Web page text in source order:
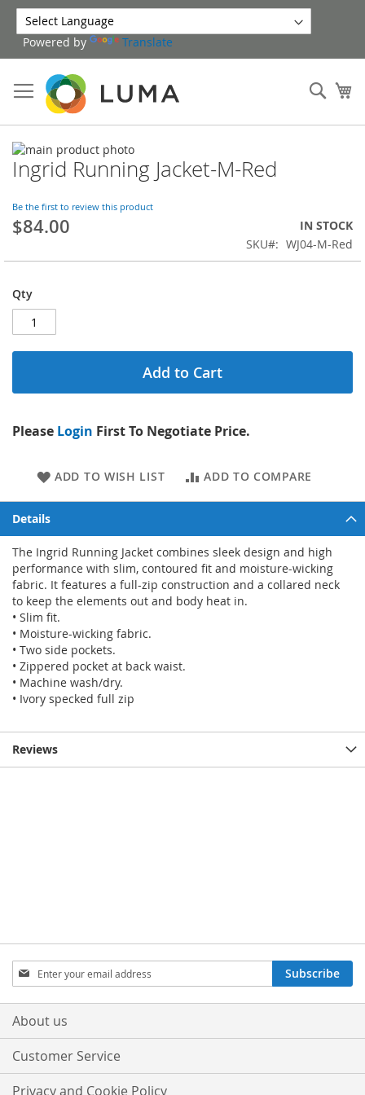
Skip
to
Content
Powered by Translate
Skip
to
the
of
the
gallery
Skip
to
beginning
of
images
Ingrid Running Jacket-M-Red
Be the first to review this product
$84.00
IN STOCK
SKU
WJ04-M-Red
Qty
Add to Cart
Please Login First To Negotiate Price.
ADD TO WISH LIST ADD TO COMPARE
Details
The Ingrid Running Jacket combines sleek design and high
performance with slim, contoured fit and moisture-wicking
fabric. It features a full-zip construction and a collared neck
to keep the elements out and body heat in.
• Slim fit.
• Moisture-wicking fabric.
• Two side pockets.
• Zippered pocket at back waist.
• Machine wash/dry.
• Ivory specked full zip
Reviews
Sign
Up
for
Our
Subscribe
About us
Customer Service
Privacy and Cookie Policy